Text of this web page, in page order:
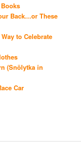
Back…or These
to Celebrate
(Snölytka in
Car